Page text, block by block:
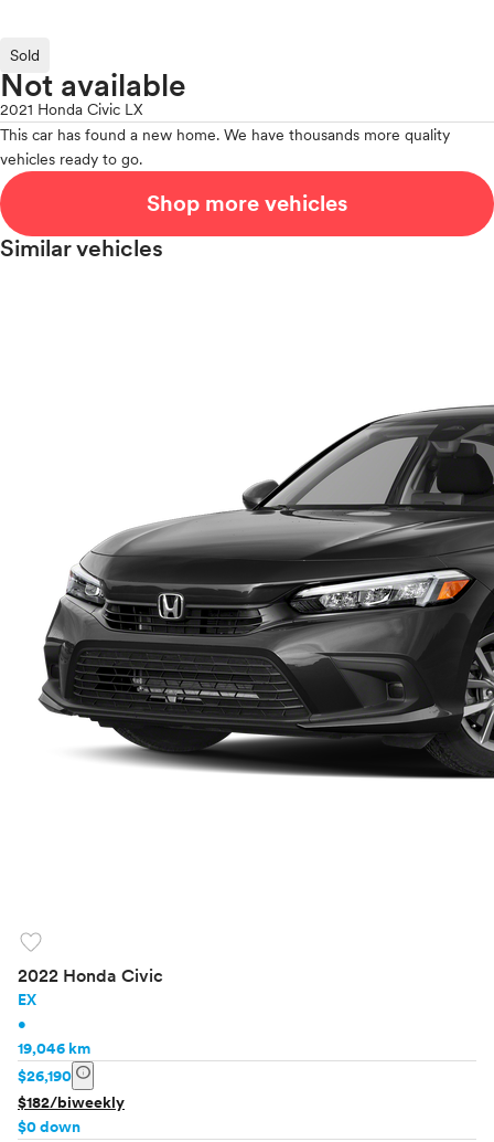
Sold
Not available
2021 Honda Civic LX
This car has found a new home. We have thousands more quality
vehicles ready to go.
Shop more vehicles
Similar vehicles
favorite
2022 Honda Civic
EX
•
19,046 km
$26,190 info
$182/biweekly
$0 down